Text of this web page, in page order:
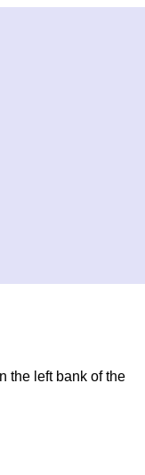
the left bank of the